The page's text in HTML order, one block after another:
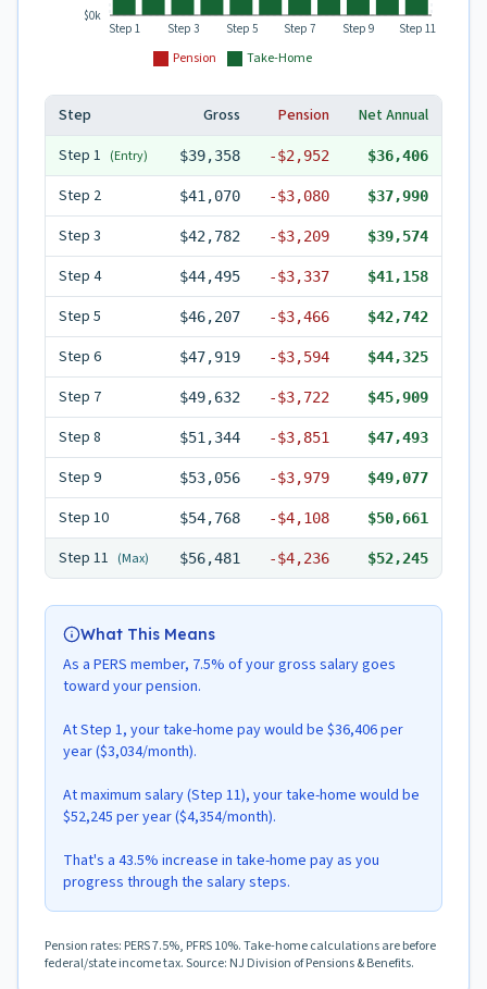
Pension Take-Home
Step 1 Step 3 Step 5 Step 7 Step 9 Step 11
$0k
Step Gross Pension
Net Annual
Step 1 (Entry) $39,358 -$2,952 $36,406
Step 2 $41,070 -$3,080 $37,990
Step 3 $42,782 -$3,209 $39,574
Step 4 $44,495 -$3,337 $41,158
Step 5 $46,207 -$3,466 $42,742
Step 6 $47,919 -$3,594 $44,325
Step 7 $49,632 -$3,722 $45,909
Step 8 $51,344 -$3,851 $47,493
Step 9 $53,056 -$3,979 $49,077
Step 10 $54,768 -$4,108 $50,661
Step 11 (Max) $56,481 -$4,236 $52,245
What This Means
As a PERS member, 7.5% of your gross salary goes
toward your pension.
At Step 1, your take-home pay would be $36,406 per
year ($3,034/month).
At maximum salary (Step 11), your take-home would be
$52,245 per year ($4,354/month).
That's a 43.5% increase in take-home pay as you
progress through the salary steps.
Pension rates: PERS 7.5%, PFRS 10%. Take-home calculations are before
federal/state income tax. Source: NJ Division of Pensions & Benefits.